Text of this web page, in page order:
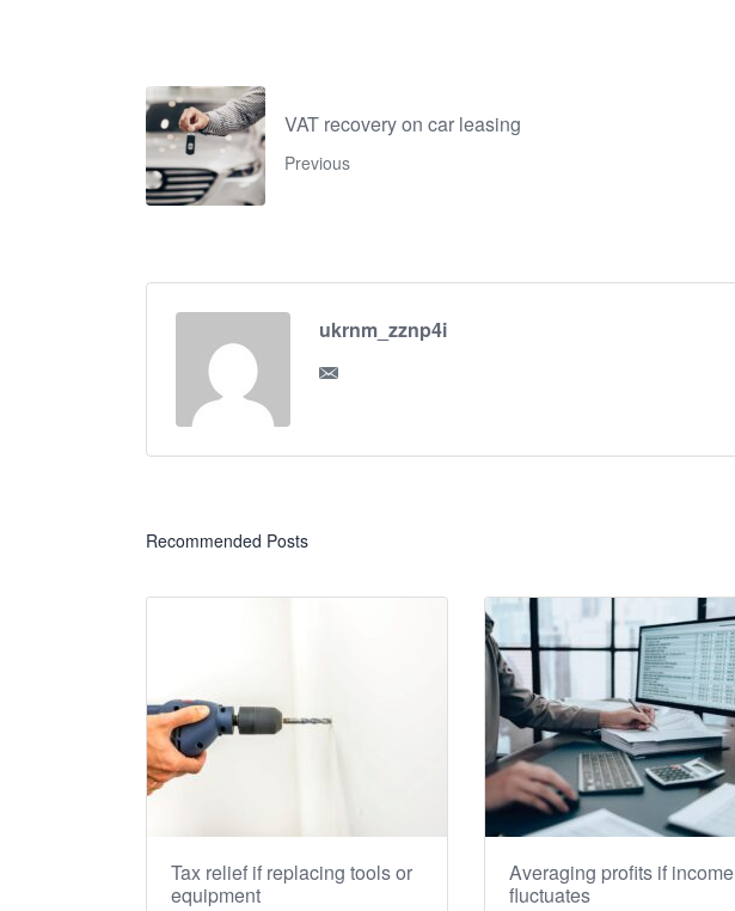
VAT recovery on car leasing
Previous
ukrnm_zznp4i
Recommended Posts
Tax relief if replacing tools or
equipment
Averaging profits if income
fluctuates